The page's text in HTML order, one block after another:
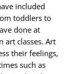
included
toddlers to
done at
art classes. Art
their feelings,
such as